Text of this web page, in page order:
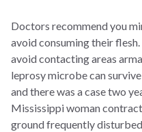
Doctors recommend you
avoid consuming their
avoid contacting areas
leprosy microbe can
and there was a case two
Mississippi woman
ground frequently